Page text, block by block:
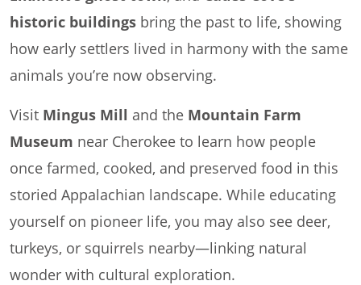
historic buildings bring the past to life, showing
how early settlers lived in harmony with the same
animals you’re now observing.
Visit Mingus Mill and the Mountain Farm
Museum near Cherokee to learn how people
once farmed, cooked, and preserved food in this
storied Appalachian landscape. While educating
yourself on pioneer life, you may also see deer,
turkeys, or squirrels nearby—linking natural
wonder with cultural exploration.